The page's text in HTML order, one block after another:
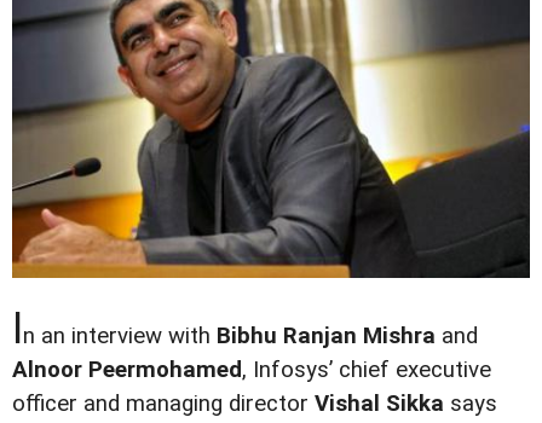
In an interview with Bibhu Ranjan Mishra and
Alnoor Peermohamed, Infosys’ chief executive
officer and managing director Vishal Sikka says